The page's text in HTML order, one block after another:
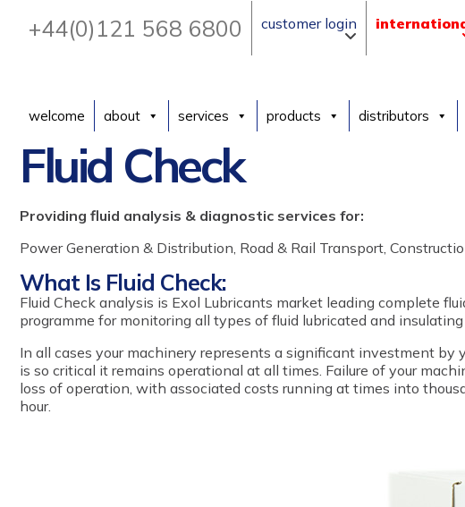
+44(0)121 568 6800 customer login
welcome about services products distributors
Fluid Check
Providing fluid analysis & diagnostic services for:
Power Generation & Distribution, Road & Rail Transport,
What Is Fluid Check:
Fluid Check analysis is Exol Lubricants market leading complete
programme for monitoring all types of fluid lubricated and
In all cases your machinery represents a significant investment by
is so critical it remains operational at all times. Failure of your
loss of operation, with associated costs running at times into
hour.